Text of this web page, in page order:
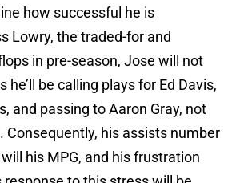
how successful he is
Lowry, the traded-for and
in pre-season, Jose will not
he’ll be calling plays for Ed Davis,
and passing to Aaron Gray, not
Consequently, his assists number
his MPG, and his frustration